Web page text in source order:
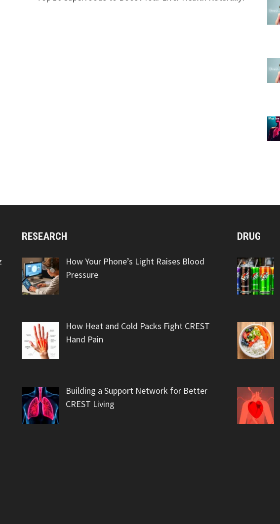
RESEARCH
How Your Phone’s Light Raises Blood
Pressure
How Heat and Cold Packs Fight CREST
Hand Pain
Building a Support Network for Better
CREST Living
DRUG